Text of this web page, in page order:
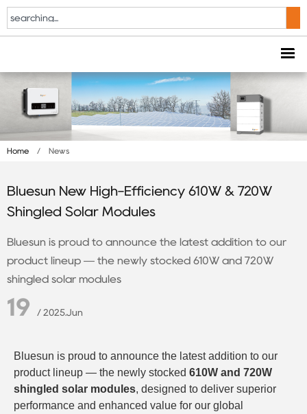
Home / News
Bluesun New High-Efficiency 610W & 720W
Shingled Solar Modules
Bluesun is proud to announce the latest addition to our
product lineup — the newly stocked 610W and 720W
shingled solar modules
19 / 2025.Jun
Bluesun is proud to announce the latest addition to our
product lineup — the newly stocked 610W and 720W
shingled solar modules, designed to deliver superior
performance and enhanced value for our global